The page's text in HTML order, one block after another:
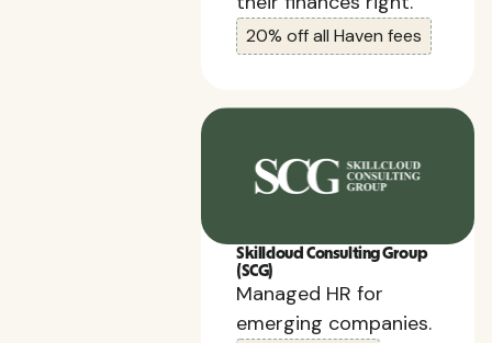
20% off all Haven fees
Skillcloud Consulting Group
(SCG)
Managed HR for
emerging companies.